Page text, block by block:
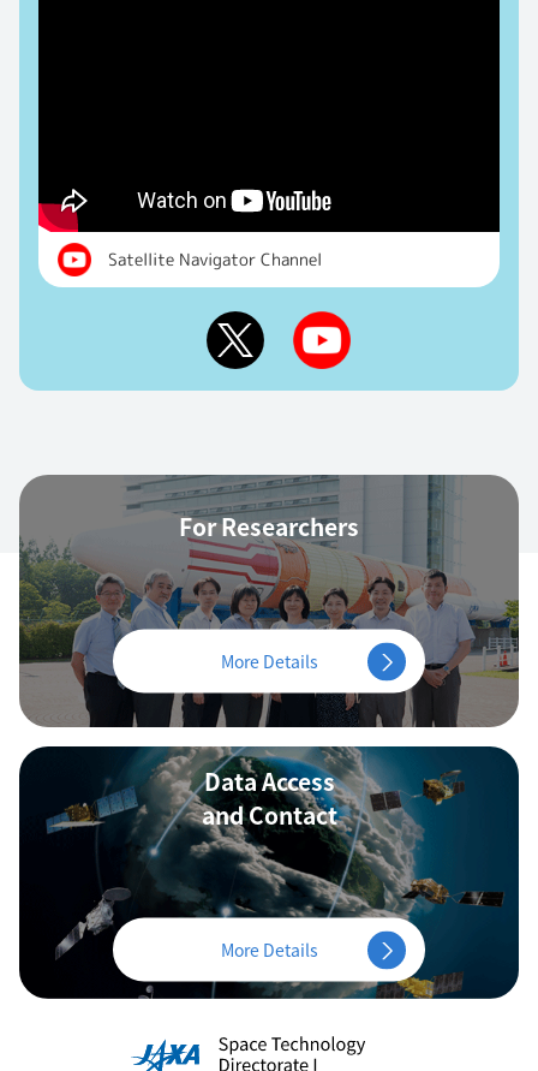
Satellite Navigator Channel
For Researchers
More Details
Data Access
and Contact
More Details